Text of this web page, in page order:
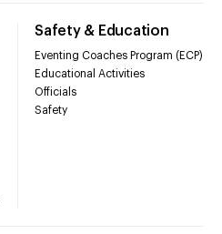
Safety & Education
Eventing Coaches Program (ECP)
Educational Activities
Officials
Safety